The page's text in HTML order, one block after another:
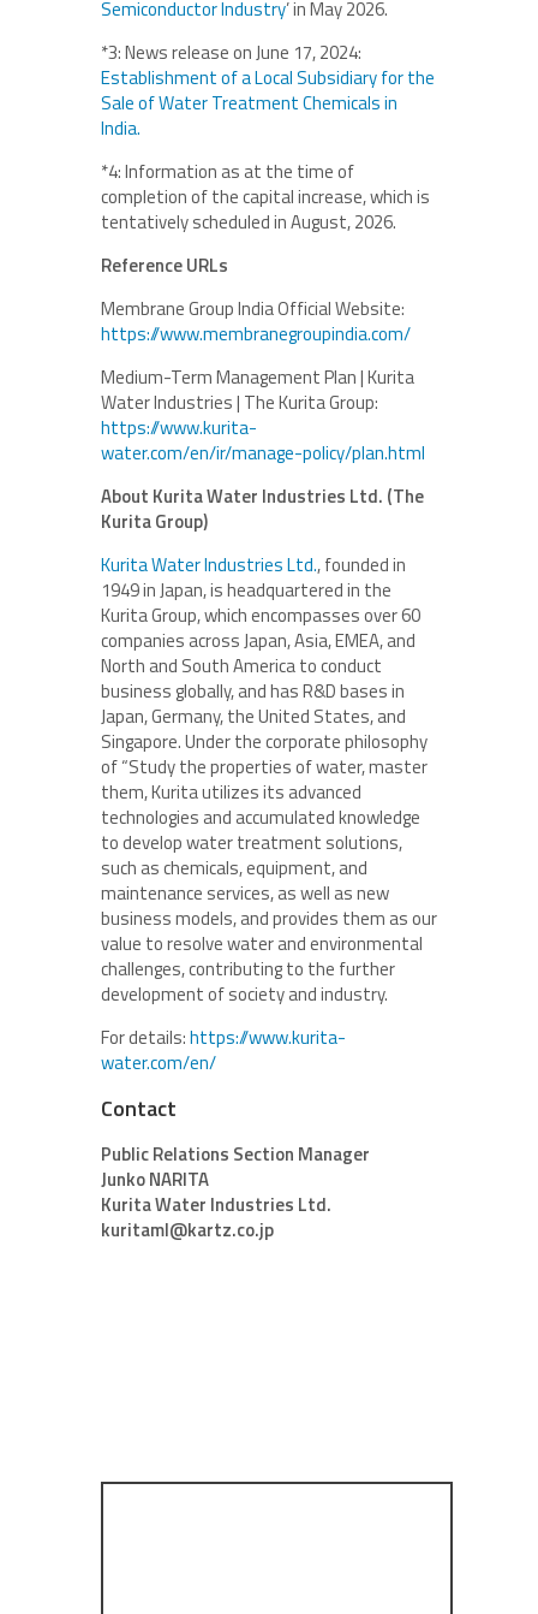
Semiconductor Industry’ in May 2026.
*3: News release on June 17, 2024:
Establishment of a Local Subsidiary for the
Sale of Water Treatment Chemicals in
India.
*4: Information as at the time of
completion of the capital increase, which is
tentatively scheduled in August, 2026.
Reference URLs
Membrane Group India Official Website:
https://www.membranegroupindia.com/
Medium-Term Management Plan | Kurita
Water Industries | The Kurita Group:
https://www.kurita-
water.com/en/ir/manage-policy/plan.html
About Kurita Water Industries Ltd. (The
Kurita Group)
Kurita Water Industries Ltd., founded in
1949 in Japan, is headquartered in the
Kurita Group, which encompasses over 60
companies across Japan, Asia, EMEA, and
North and South America to conduct
business globally, and has R&D bases in
Japan, Germany, the United States, and
Singapore. Under the corporate philosophy
of “Study the properties of water, master
them, Kurita utilizes its advanced
technologies and accumulated knowledge
to develop water treatment solutions,
such as chemicals, equipment, and
maintenance services, as well as new
business models, and provides them as our
value to resolve water and environmental
challenges, contributing to the further
development of society and industry.
For details:https://www.kurita-
water.com/en/
Contact
Public Relations Section Manager
Junko NARITA
Kurita Water Industries Ltd.
kuritaml@kartz.co.jp